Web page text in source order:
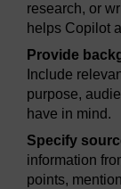
research, or
helps Copilot
Provide
Include
purpose,
have in mind.
Specify
information
points,